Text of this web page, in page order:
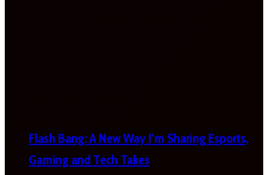
Flash Bang: A New Way I’m Sharing Esports,
Gaming and Tech Takes